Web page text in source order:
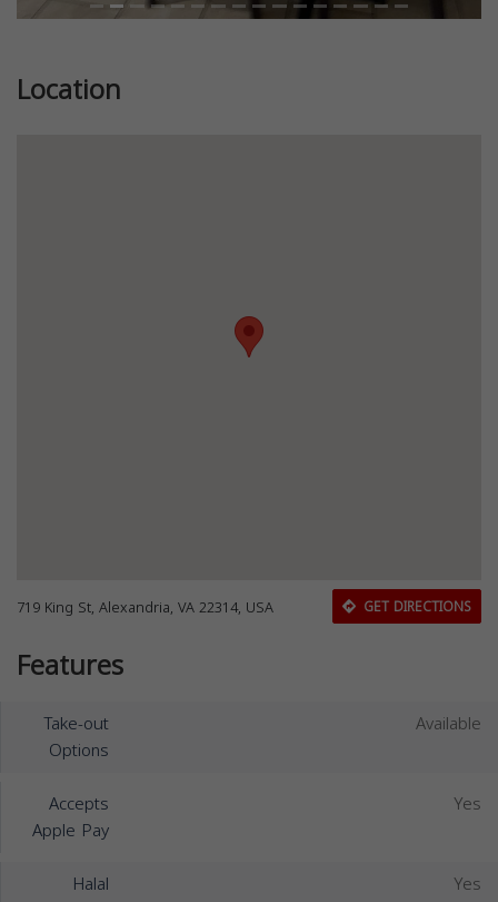
Location
719 King St, Alexandria, VA 22314, USA GET DIRECTIONS
Features
Take-out
Options
Available
Accepts
Apple Pay
Yes
Halal Yes